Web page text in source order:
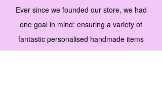
Ever since we founded our store, we had
one goal in mind: ensuring a variety of
fantastic personalised handmade items
along with unique merchandise that fit any